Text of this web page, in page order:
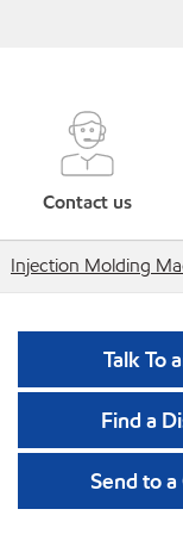
Contact us
Injection Molding
Talk To
Find a
Send to